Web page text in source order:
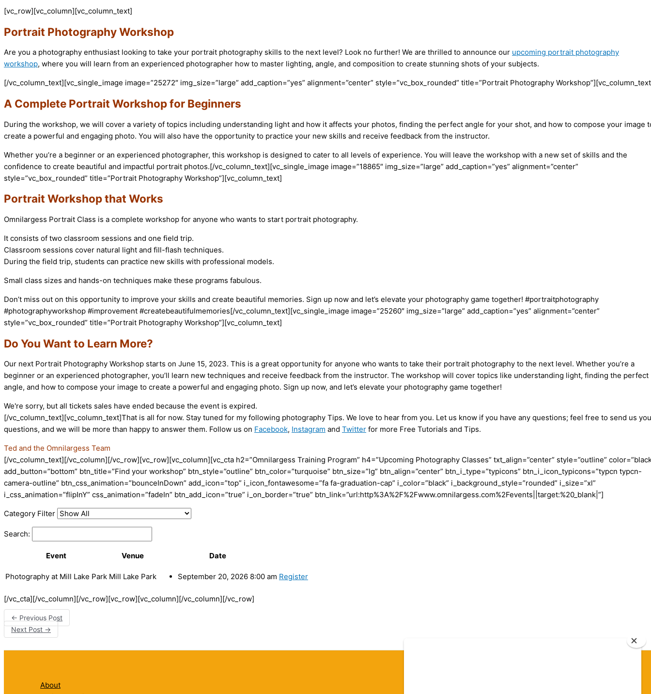
[vc_row][vc_column][vc_column_text]
Portrait Photography Workshop
Are you a photography enthusiast looking to take your portrait photography skills to the next level? Look no further! We are thrilled to announce our upcoming portrait photography
workshop, where you will learn from an experienced photographer how to master lighting, angle, and composition to create stunning shots of your subjects.
[/vc_column_text][vc_single_image image=”25272″ img_size=”large” add_caption=”yes” alignment=”center” style=”vc_box_rounded” title=”Portrait Photography
A Complete Portrait Workshop for Beginners
During the workshop, we will cover a variety of topics including understanding light and how it affects your photos, finding the perfect angle for your shot, and how to compose your image
create a powerful and engaging photo. You will also have the opportunity to practice your new skills and receive feedback from the instructor.
Whether you’re a beginner or an experienced photographer, this workshop is designed to cater to all levels of experience. You will leave the workshop with a new set of skills and the
confidence to create beautiful and impactful portrait photos.[/vc_column_text][vc_single_image image=”18865″ img_size=”large” add_caption=”yes” alignment=”center”
style=”vc_box_rounded” title=”Portrait Photography Workshop”][vc_column_text]
Portrait Workshop that Works
Omnilargess Portrait Class is a complete workshop for anyone who wants to start portrait photography.
It consists of two classroom sessions and one field trip.
Classroom sessions cover natural light and fill-flash techniques.
During the field trip, students can practice new skills with professional models.
Small class sizes and hands-on techniques make these programs fabulous.
Don’t miss out on this opportunity to improve your skills and create beautiful memories. Sign up now and let’s elevate your photography game together! #portraitphotography
#photographyworkshop #improvement #createbeautifulmemories[/vc_column_text][vc_single_image image=”25260″ img_size=”large” add_caption=”yes” alignment=”center”
style=”vc_box_rounded” title=”Portrait Photography Workshop”][vc_column_text]
Do You Want to Learn More?
Our next Portrait Photography Workshop starts on June 15, 2023. This is a great opportunity for anyone who wants to take their portrait photography to the next level. Whether you’re a
beginner or an experienced photographer, you’ll learn new techniques and receive feedback from the instructor. The workshop will cover topics like understanding light, finding the perfect
angle, and how to compose your image to create a powerful and engaging photo. Sign up now, and let’s elevate your photography game together!
We're sorry, but all tickets sales have ended because the event is expired.
[/vc_column_text][vc_column_text]That is all for now. Stay tuned for my following photography Tips. We love to hear from you. Let us know if you have any questions; feel free to send us
questions, and we will be more than happy to answer them. Follow us on Facebook, Instagram and Twitter for more Free Tutorials and Tips.
Ted and the Omnilargess Team
[/vc_column_text][/vc_column][/vc_row][vc_row][vc_column][vc_cta h2=”Omnilargess Training Program” h4=”Upcoming Photography Classes” txt_align=”center” style=”outline”
add_button=”bottom” btn_title=”Find your workshop” btn_style=”outline” btn_color=”turquoise” btn_size=”lg” btn_align=”center” btn_i_type=”typicons” btn_i_icon_typicons=”typcn typcn-
camera-outline” btn_css_animation=”bounceInDown” add_icon=”top” i_icon_fontawesome=”fa fa-graduation-cap” i_color=”black” i_background_style=”rounded” i_size=”xl”
i_css_animation=”flipInY” css_animation=”fadeIn” btn_add_icon=”true” i_on_border=”true” btn_link=”url:http%3A%2F%2Fwww.omnilargess.com%2Fevents||target:%20_blank|”]
Category Filter
Search:
Event Venue Date
Photography at Mill Lake Park Mill Lake Park September 20, 2026 8:00 am Register
[/vc_cta][/vc_column][/vc_row][vc_row][vc_column][/vc_column][/vc_row]
← Previous Post
Next Post →
About